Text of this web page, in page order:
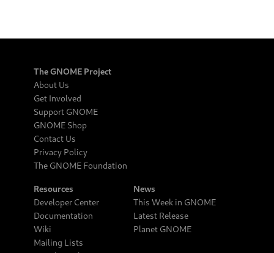
The GNOME Project
About Us
Get Involved
Support GNOME
GNOME Shop
Contact Us
Privacy Policy
The GNOME Foundation
Resources
Developer Center
Documentation
Wiki
Mailing Lists
News
This Week in GNOME
Latest Release
Planet GNOME